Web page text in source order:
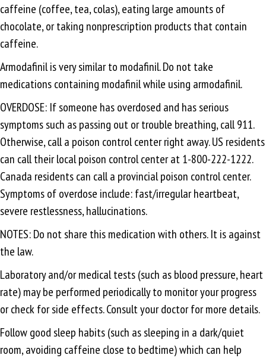
caffeine (coffee, tea, colas), eating large amounts of
chocolate, or taking nonprescription products that contain
caffeine.
Armodafinil is very similar to modafinil. Do not take
medications containing modafinil while using armodafinil.
OVERDOSE: If someone has overdosed and has serious
symptoms such as passing out or trouble breathing, call 911.
Otherwise, call a poison control center right away. US residents
can call their local poison control center at 1-800-222-1222.
Canada residents can call a provincial poison control center.
Symptoms of overdose include: fast/irregular heartbeat,
severe restlessness, hallucinations.
NOTES: Do not share this medication with others. It is against
the law.
Laboratory and/or medical tests (such as blood pressure, heart
rate) may be performed periodically to monitor your progress
or check for side effects. Consult your doctor for more details.
Follow good sleep habits (such as sleeping in a dark/quiet
room, avoiding caffeine close to bedtime) which can help